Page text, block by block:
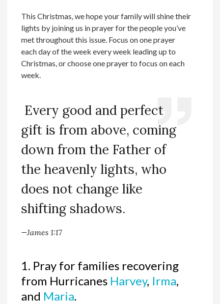
This Christmas, we hope your family will shine their
lights by joining us in prayer for the people you’ve
met throughout this issue. Focus on one prayer
each day of the week every week leading up to
Christmas, or choose one prayer to focus on each
week.
Every good and perfect
gift is from above, coming
down from the Father of
the heavenly lights, who
does not change like
shifting shadows.
—James 1:17
1. Pray for families recovering
from Hurricanes Harvey, Irma,
and Maria.